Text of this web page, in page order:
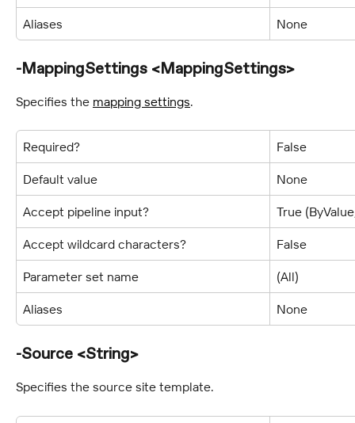
Aliases None
-MappingSettings <MappingSettings>
Specifies the mapping settings.
Required? False
Default value None
Accept pipeline input? True
Accept wildcard characters? False
Parameter set name (All)
Aliases None
-Source <String>
Specifies the source site template.